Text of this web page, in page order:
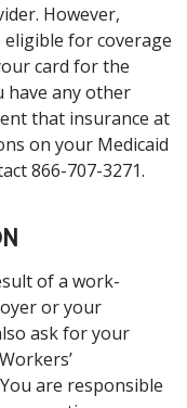
However,
for coverage
card for the
have any other
that insurance at
on your Medicaid
866-707-3271.
of a work-
or your
ask for your
are responsible